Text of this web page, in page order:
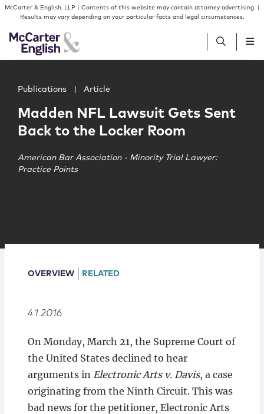
Skip to content
Skip to primary sidebar
McCarter & English, LLP | Contents of this website may contain attorney advertising. |
Results may vary depending on your particular facts and legal circumstances.
People
Services
Insights
Locations
Publications Article
Madden NFL Lawsuit Gets Sent
Back to the Locker Room
American Bar Association - Minority Trial Lawyer:
Practice Points
OVERVIEW RELATED
4.1.2016
On Monday, March 21, the Supreme Court of
the United States declined to hear
arguments in Electronic Arts v. Davis, a case
originating from the Ninth Circuit. This was
bad news for the petitioner, Electronic Arts